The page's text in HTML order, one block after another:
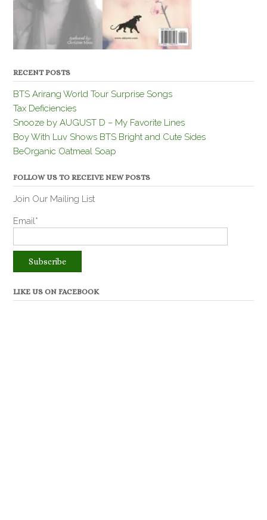
RECENT POSTS
BTS Arirang World Tour Surprise Songs
Tax Deficiencies
Snooze by AUGUST D – My Favorite Lines
Boy With Luv Shows BTS Bright and Cute Sides
BeOrganic Oatmeal Soap
FOLLOW US TO RECEIVE NEW POSTS
Join Our Mailing List
Email*
LIKE US ON FACEBOOK